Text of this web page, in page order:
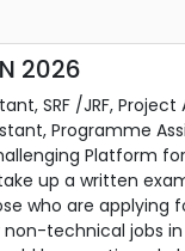
2026
SRF /JRF,
Programme
Platform
up a written
who are
technical jobs